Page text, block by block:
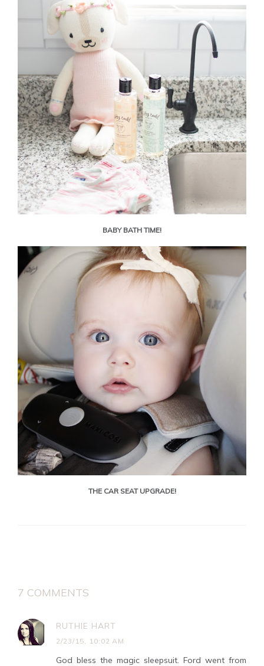
BABY BATH TIME!
THE CAR SEAT UPGRADE!
7 COMMENTS
RUTHIE HART
2/23/15, 10:02 AM
God bless the magic sleepsuit. Ford went from